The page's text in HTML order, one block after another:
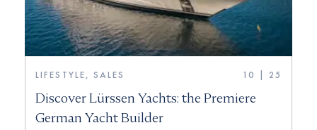
LIFESTYLE, SALES 10 | 25
Discover Lürssen Yachts: the Premiere
German Yacht Builder